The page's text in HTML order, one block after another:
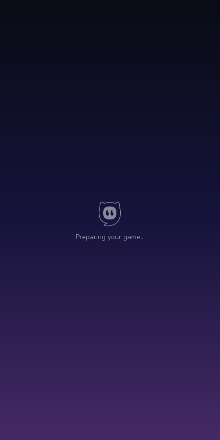
Preparing your game…